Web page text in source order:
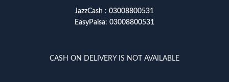
JazzCash : 03008800531
EasyPaisa: 03008800531
CASH ON DELIVERY IS NOT AVAILABLE